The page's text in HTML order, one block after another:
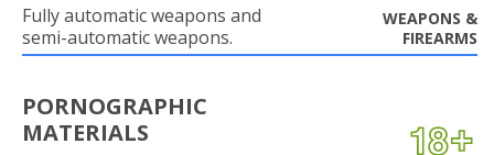
Fully automatic weapons and
semi-automatic weapons.
WEAPONS &
FIREARMS
PORNOGRAPHIC
MATERIALS